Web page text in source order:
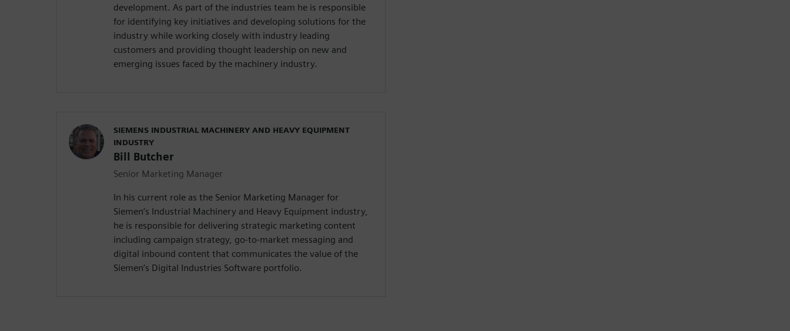
development. As part of the industries team he is responsible
for identifying key initiatives and developing solutions for the
industry while working closely with industry leading
customers and providing thought leadership on new and
emerging issues faced by the machinery industry.
SIEMENS INDUSTRIAL MACHINERY AND HEAVY EQUIPMENT
INDUSTRY
Bill Butcher
Senior Marketing Manager
In his current role as the Senior Marketing Manager for
Siemen’s Industrial Machinery and Heavy Equipment industry,
he is responsible for delivering strategic marketing content
including campaign strategy, go-to-market messaging and
digital inbound content that communicates the value of the
Siemen’s Digital Industries Software portfolio.